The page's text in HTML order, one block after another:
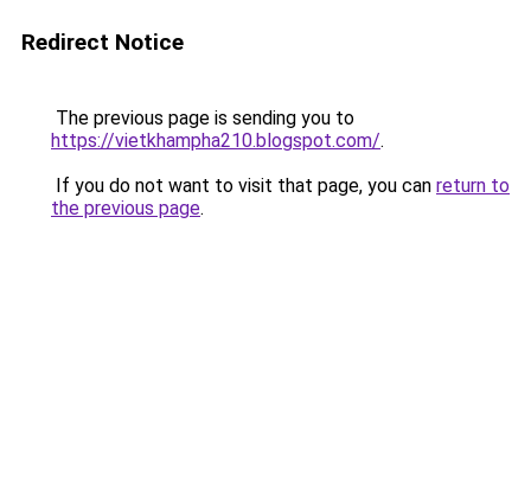
Redirect Notice
The previous page is sending you to
https://vietkhampha210.blogspot.com/.
If you do not want to visit that page, you can return to
the previous page.